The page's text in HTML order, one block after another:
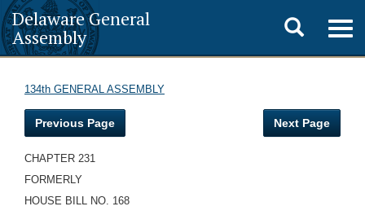
Delaware General
Assembly
Toggle
search
134th GENERAL ASSEMBLY
Previous Page Next Page
CHAPTER 231
FORMERLY
HOUSE BILL NO. 168